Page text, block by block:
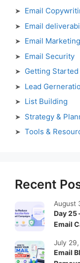
Email
Email
Email Marketing
Email Security
Getting Started
Lead
List Building
Strategy &
Tools &
Recent
Day 25
Email
August
Email
July